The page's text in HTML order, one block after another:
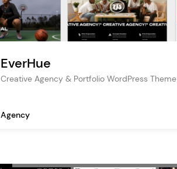
EverHue
Creative Agency & Portfolio WordPress Theme
Agency